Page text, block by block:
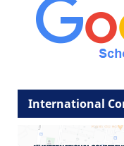
International